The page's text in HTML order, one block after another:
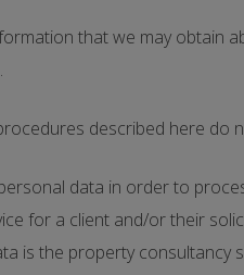
that we may obtain
described here do
data in order to
for a client and/or their
is the property consultancy